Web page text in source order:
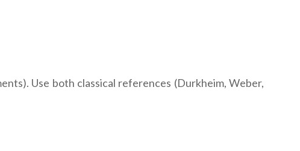
Use both classical references (Durkheim, Weber,